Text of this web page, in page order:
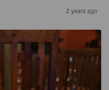
2 years ago